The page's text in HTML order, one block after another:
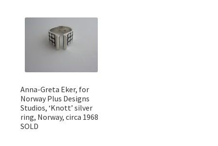
Anna-Greta Eker, for
Norway Plus Designs
Studios, ‘Knott’ silver
ring, Norway, circa 1968
SOLD